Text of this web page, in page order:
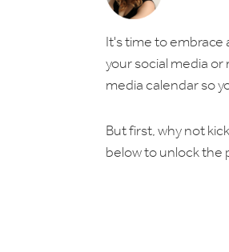
It's time to
your social media
media calendar so
But first, why not
below to unlock the